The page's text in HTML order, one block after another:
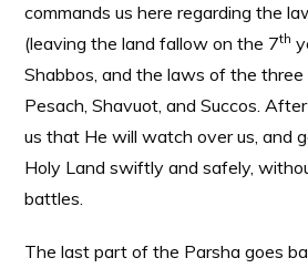
commands us here regarding the
(leaving the land fallow on the 7th
Shabbos, and the laws of the three
Pesach, Shavuot, and Succos.
us that He will watch over us, and
Holy Land swiftly and safely,
battles.
The last part of the Parsha goes